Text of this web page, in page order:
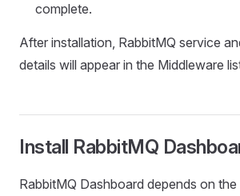
complete.
After installation, RabbitMQ service
details will appear in the Middleware
Install RabbitMQ
RabbitMQ Dashboard depends on the